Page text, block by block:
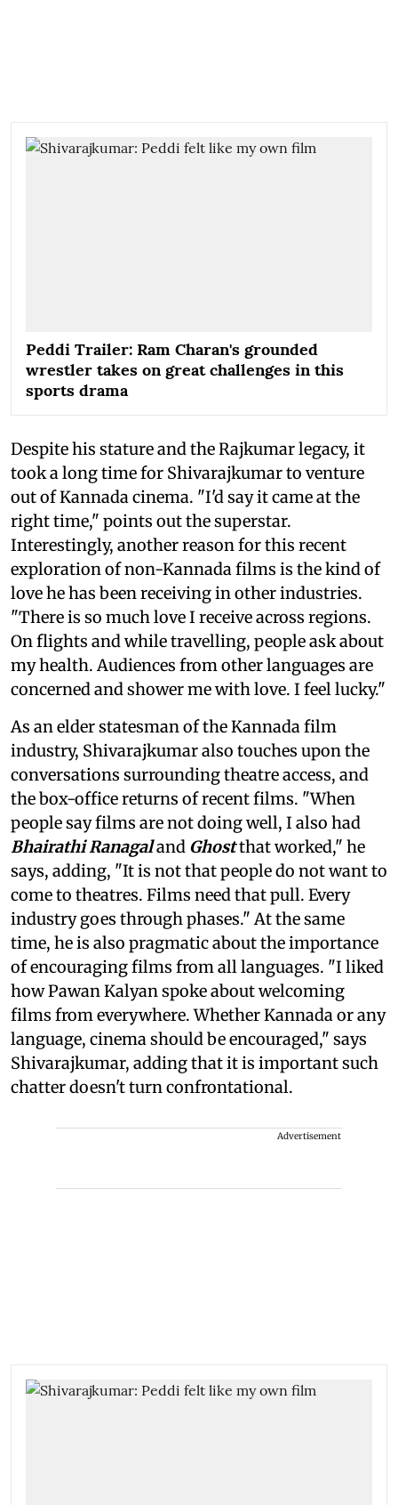
Peddi Trailer: Ram Charan's grounded
wrestler takes on great challenges in this
sports drama
Despite his stature and the Rajkumar legacy, it
took a long time for Shivarajkumar to venture
out of Kannada cinema. "I'd say it came at the
right time," points out the superstar.
Interestingly, another reason for this recent
exploration of non-Kannada films is the kind of
love he has been receiving in other industries.
"There is so much love I receive across regions.
On flights and while travelling, people ask about
my health. Audiences from other languages are
concerned and shower me with love. I feel lucky."
As an elder statesman of the Kannada film
industry, Shivarajkumar also touches upon the
conversations surrounding theatre access, and
the box-office returns of recent films. "When
people say films are not doing well, I also had
Bhairathi Ranagaland Ghostthat worked," he
says, adding, "It is not that people do not want to
come to theatres. Films need that pull. Every
industry goes through phases." At the same
time, he is also pragmatic about the importance
of encouraging films from all languages. "I liked
how Pawan Kalyan spoke about welcoming
films from everywhere. Whether Kannada or any
language, cinema should be encouraged," says
Shivarajkumar, adding that it is important such
chatter doesn't turn confrontational.
Advertisement